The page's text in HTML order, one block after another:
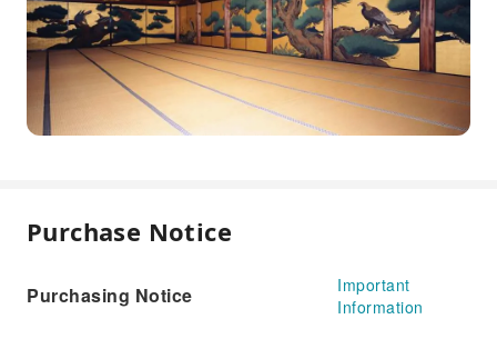
Purchase Notice
Purchasing Notice
Important
Information